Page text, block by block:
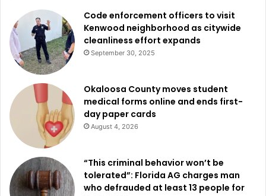
Code enforcement officers to visit
Kenwood neighborhood as citywide
cleanliness effort expands
September 30, 2025
Okaloosa County moves student
medical forms online and ends first-
day paper cards
August 4, 2026
“This criminal behavior won’t be
tolerated”: Florida AG charges man
who defrauded at least 13 people for